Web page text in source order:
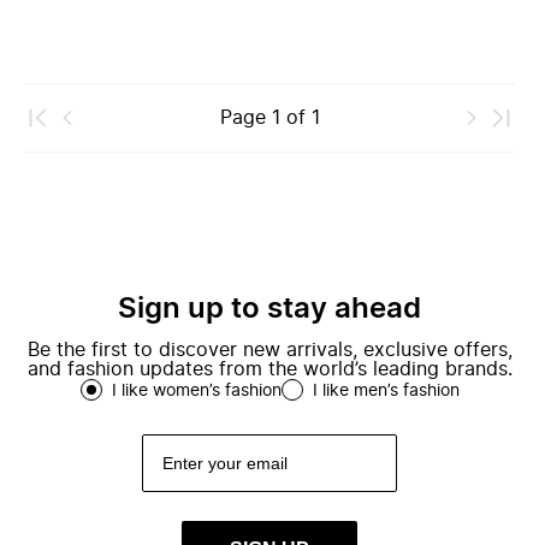
Page 1 of 1
Sign up to stay ahead
Be the first to discover new arrivals, exclusive offers,
and fashion updates from the world’s leading brands.
I like women’s fashion I like men’s fashion